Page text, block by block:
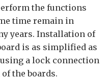
the functions
time remain in
years. Installation of
is as simplified as
a lock connection
the boards.